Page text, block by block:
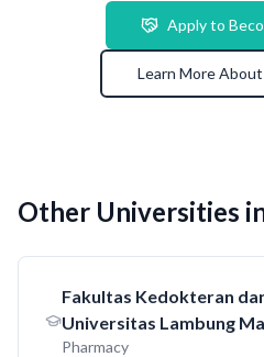
Apply to
Learn More
Other Universities
Fakultas Kedokteran
Universitas Lambung
Pharmacy